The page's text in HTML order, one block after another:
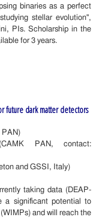
binaries as a perfect
stellar evolution",
PIs. Scholarship in the
for 3 years.
future dark matter detectors
PAN)
PAN, contact:
and GSSI, Italy)
taking data (DEAP-
a significant potential to
and will reach the